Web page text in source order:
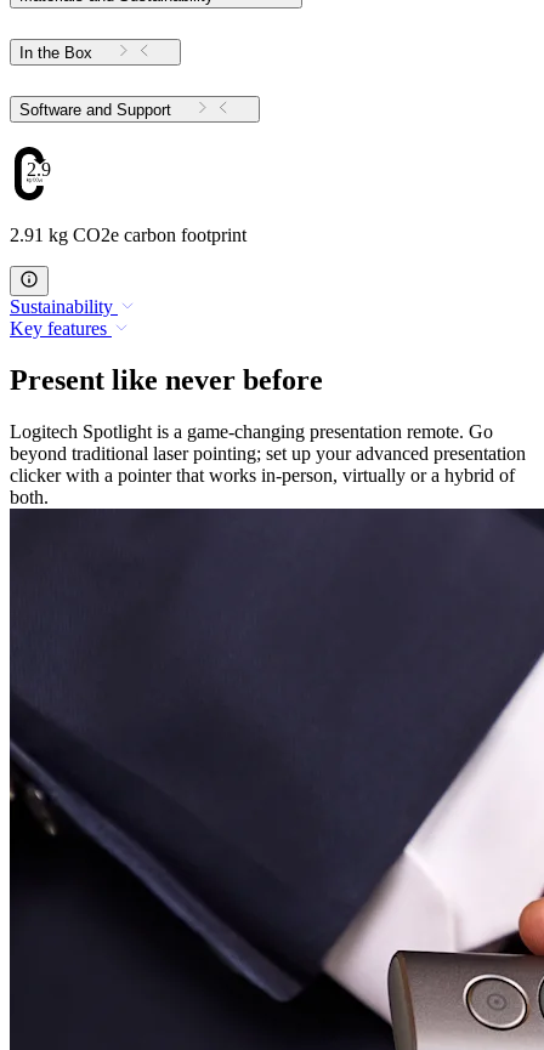
In the Box
Software and Support
2.91
2.91 kg CO2e carbon footprint
Sustainability
Key features
Present like never before
Logitech Spotlight is a game-changing presentation remote. Go
beyond traditional laser pointing; set up your advanced presentation
clicker with a pointer that works in-person, virtually or a hybrid of
both.